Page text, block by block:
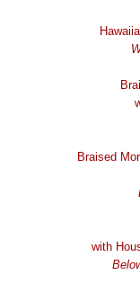
Braised
with